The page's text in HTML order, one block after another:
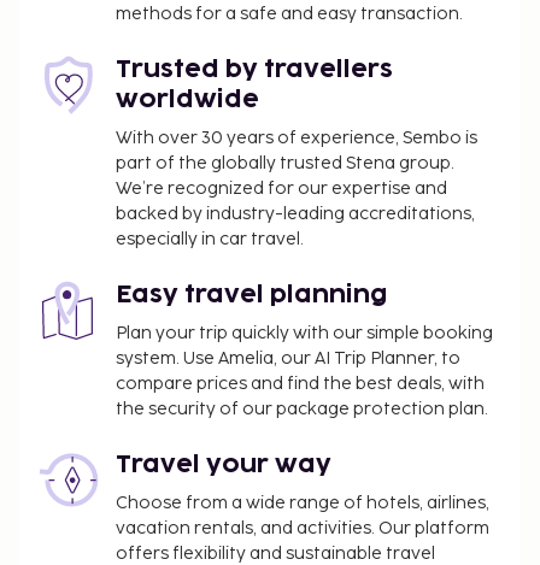
methods for a safe and easy transaction.
Trusted by travellers
worldwide
With over 30 years of experience, Sembo is
part of the globally trusted Stena group.
We’re recognized for our expertise and
backed by industry-leading accreditations,
especially in car travel.
Easy travel planning
Plan your trip quickly with our simple booking
system. Use Amelia, our AI Trip Planner, to
compare prices and find the best deals, with
the security of our package protection plan.
Travel your way
Choose from a wide range of hotels, airlines,
vacation rentals, and activities. Our platform
offers flexibility and sustainable travel